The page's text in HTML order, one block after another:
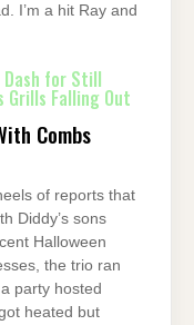
I’m a hit Ray and
Dash for Still
Grills Falling Out
Combs
of reports that
Diddy’s sons
Halloween
the trio ran
party hosted
heated but